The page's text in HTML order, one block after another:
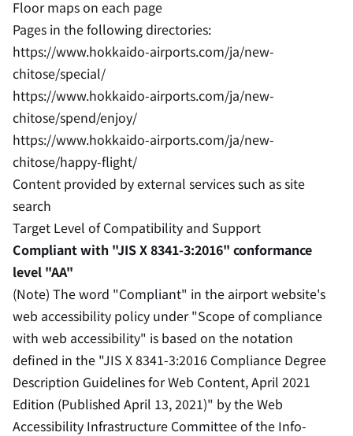
Floor maps on each page
Pages in the following directories:
https://www.hokkaido-airports.com/ja/new-
chitose/special/
https://www.hokkaido-airports.com/ja/new-
chitose/spend/enjoy/
https://www.hokkaido-airports.com/ja/new-
chitose/happy-flight/
Content provided by external services such as site
search
Target Level of Compatibility and Support
Compliant with "JIS X 8341-3:2016" conformance
level "AA"
(Note) The word "Compliant" in the airport website's
web accessibility policy under "Scope of compliance
with web accessibility" is based on the notation
defined in the "JIS X 8341-3:2016 Compliance Degree
Description Guidelines for Web Content, April 2021
Edition (Published April 13, 2021)" by the Web
Accessibility Infrastructure Committee of the Info-